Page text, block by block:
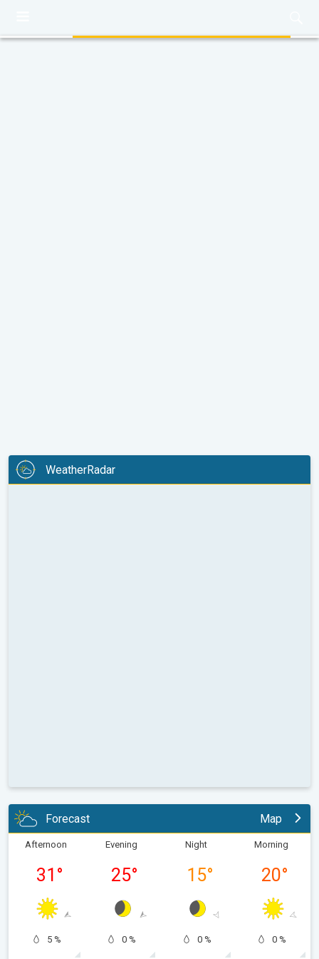
WeatherRadar
Forecast Map
Afternoon
31 °
5 %
Evening
25°
0 %
Night
15°
0 %
Morning
20°
0 %